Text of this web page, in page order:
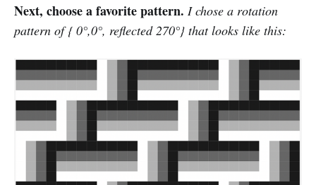
Next, choose a favorite pattern. I chose a rotation
pattern of { 0°,0°, reflected 270°} that looks like this: